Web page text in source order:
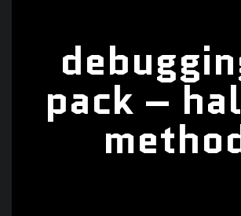
pack –